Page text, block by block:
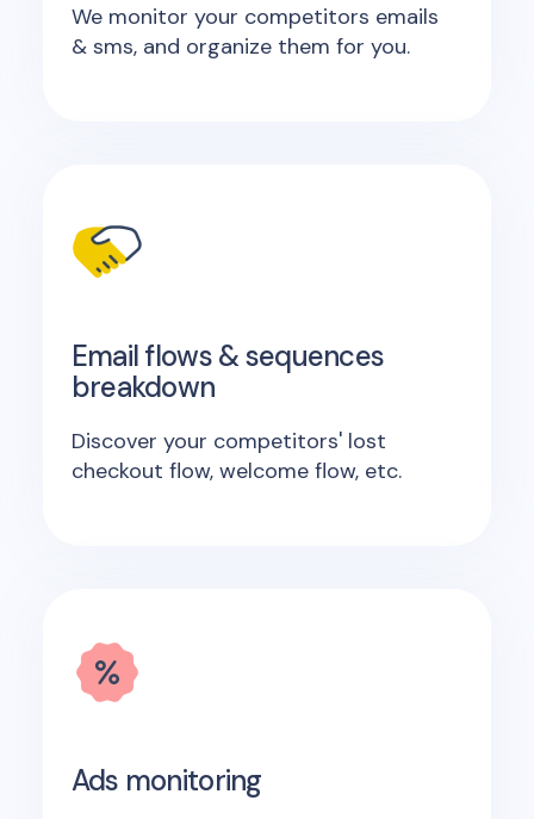
We monitor your competitors emails
& sms, and organize them for you.
Email flows & sequences
breakdown
Discover your competitors' lost
checkout flow, welcome flow, etc.
Ads monitoring